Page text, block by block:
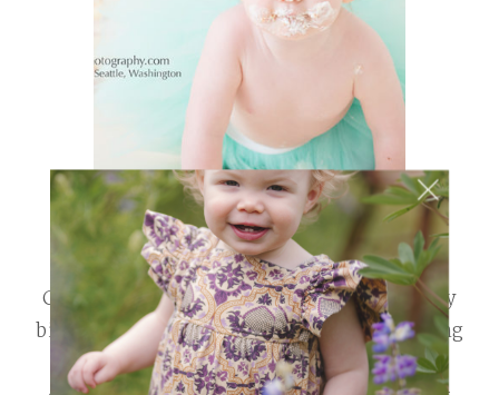
Cake Smash SALE! ~ Seattle, Wa April is my
birthday month. To celebrate we are running
a little Cake Smash Sale! Use the discount